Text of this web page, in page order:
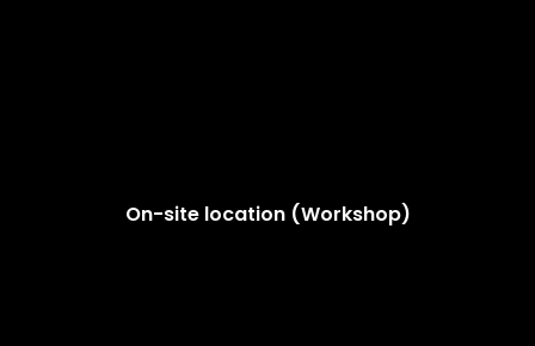
On-site location (Workshop)